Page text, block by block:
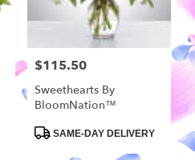
Price:
$115.50
Sweethearts By
BloomNation™
ProductSAME-DAY DELIVERY